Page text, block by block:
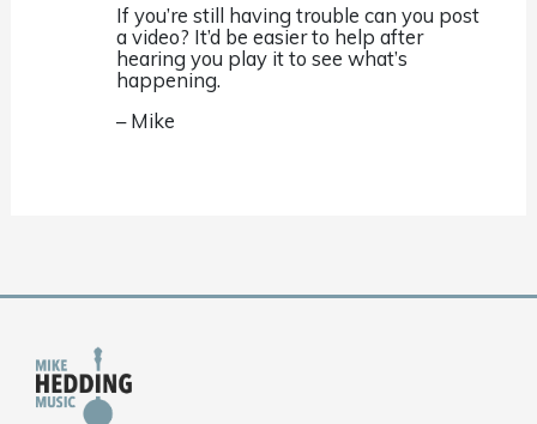
If you’re still having trouble can you post
a video? It’d be easier to help after
hearing you play it to see what’s
happening.
– Mike